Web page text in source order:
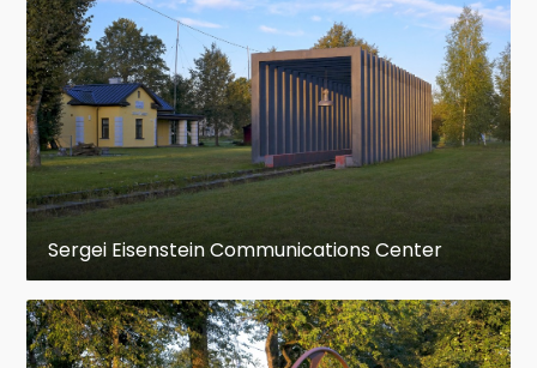
Sergei Eisenstein Communications Center